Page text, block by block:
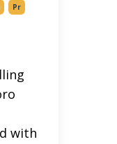
Pr
with